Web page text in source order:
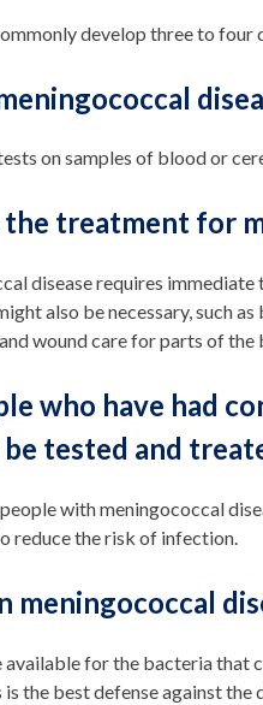
develop three to four
on samples of blood or
treatment for
disease requires
also be necessary, such
wound care for parts of
who have had
tested and
with meningococcal
reduce the risk of infection.
meningococcal
available for the bacteria that
the best defense against